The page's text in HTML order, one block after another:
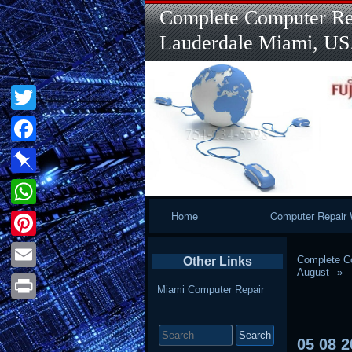
Complete Computer
Lauderdale Miami,
Home Computer Repair
Complete
August
05 08
Other Links
Miami Computer Repair
for:
Twitter
Facebook
Pinboard
WhatsApp
Pinterest
Email
Print